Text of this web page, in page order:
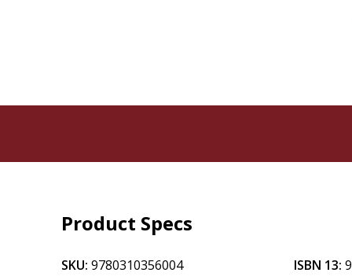
Product Specs
SKU: 9780310356004
ISBN 13: